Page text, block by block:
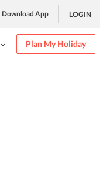
Download App LOGIN
Plan My Holiday